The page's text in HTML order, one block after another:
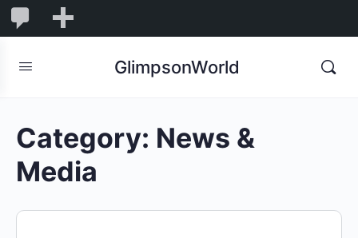
1,850
1,850
Comments
GlimpsonWorld
Category: News &
Media